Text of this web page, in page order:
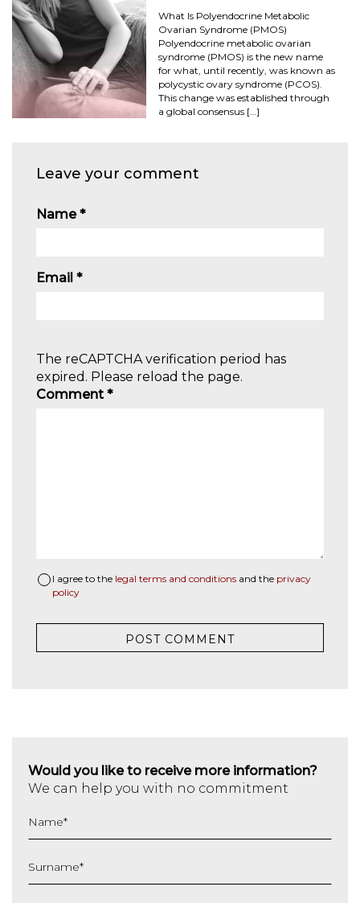
What Is Polyendocrine Metabolic
Ovarian Syndrome (PMOS)
Polyendocrine metabolic ovarian
syndrome (PMOS) is the new name
for what, until recently, was known as
polycystic ovary syndrome (PCOS).
This change was established through
a global consensus […]
Leave your comment
Name*
Email *
The reCAPTCHA verification period has
expired. Please reload the page.
Comment *
I agree to the legal terms and conditions and the privacy
policy
Would you like to receive more information?
We can help you with no commitment
Name*
Surname*